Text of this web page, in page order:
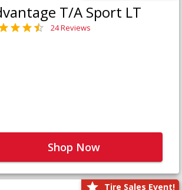
T/A Sport LT
24 Reviews
Shop Now
Tire Sales Event!